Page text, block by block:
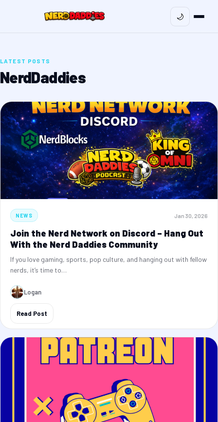
🌙
LATEST POSTS
NerdDaddies
NEWS Jan 30, 2026
Join the Nerd Network on Discord – Hang Out
With the Nerd Daddies Community
If you love gaming, sports, pop culture, and hanging out with fellow
nerds, it’s time to…
Logan
Read Post